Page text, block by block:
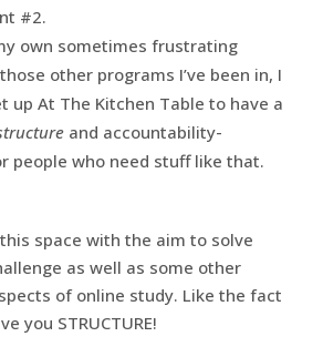
#2.
own sometimes frustrating
other programs I’ve been in, I
up At The Kitchen Table to have a
and accountability-
people who need stuff like that.
space with the aim to solve
as well as some other
of online study. Like the fact
you STRUCTURE!